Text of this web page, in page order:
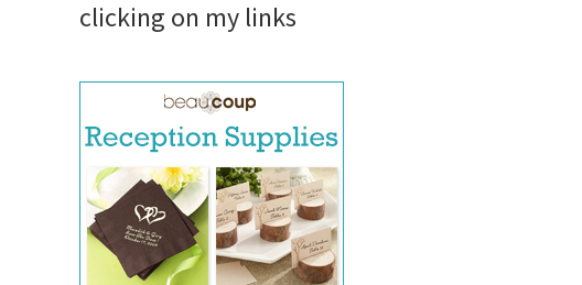
clicking on my links